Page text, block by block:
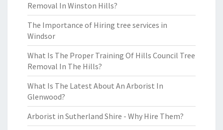
Removal In Winston Hills?
The Importance of Hiring tree services in
Windsor
What Is The Proper Training Of Hills Council Tree
Removal In The Hills?
What Is The Latest About An Arborist In
Glenwood?
Arborist in Sutherland Shire - Why Hire Them?